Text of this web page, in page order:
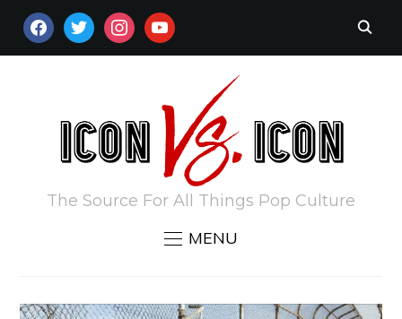
FACEBOOKTWITTERINSTAGRAM
YOUTUBE
The Source For All Things Pop Culture
MENU